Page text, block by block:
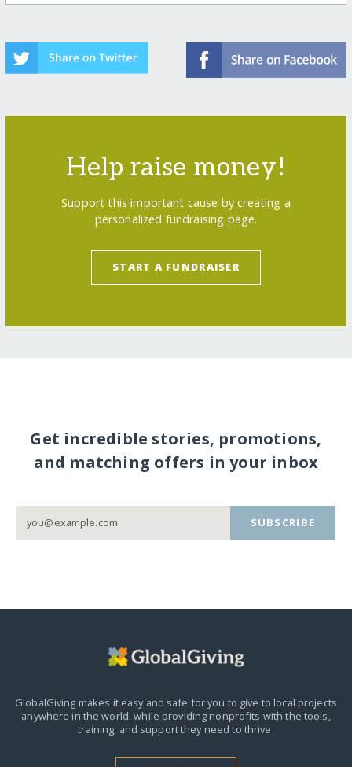
Help raise money!
Support this important cause by creating a
personalized fundraising page.
START A FUNDRAISER
Get incredible stories, promotions,
and matching offers in your inbox
SUBSCRIBE
GlobalGiving makes it easy and safe for you to give to local projects
anywhere in the world,while providing nonprofits with the tools,
training, and support they need to thrive.